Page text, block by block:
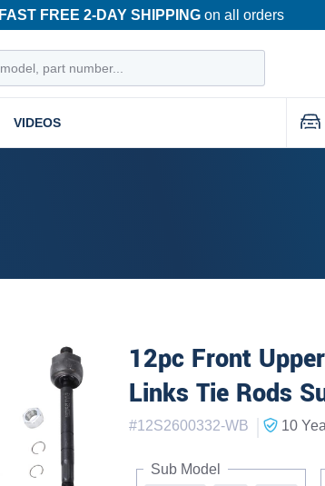
FAST FREE 2-DAY SHIPPINGon all orders
VIDEOS
12pc Front
Links Tie Rods
#12S2600332-WB | 10
Sub Model